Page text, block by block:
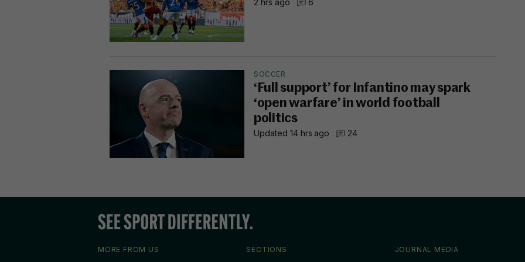
SOCCER
‘Full support’ for Infantino may spark
‘open warfare’ in world football
politics
Updated 14 hrs ago 24
MORE FROM US SECTIONS JOURNAL MEDIA